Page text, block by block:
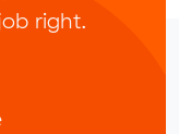
right.